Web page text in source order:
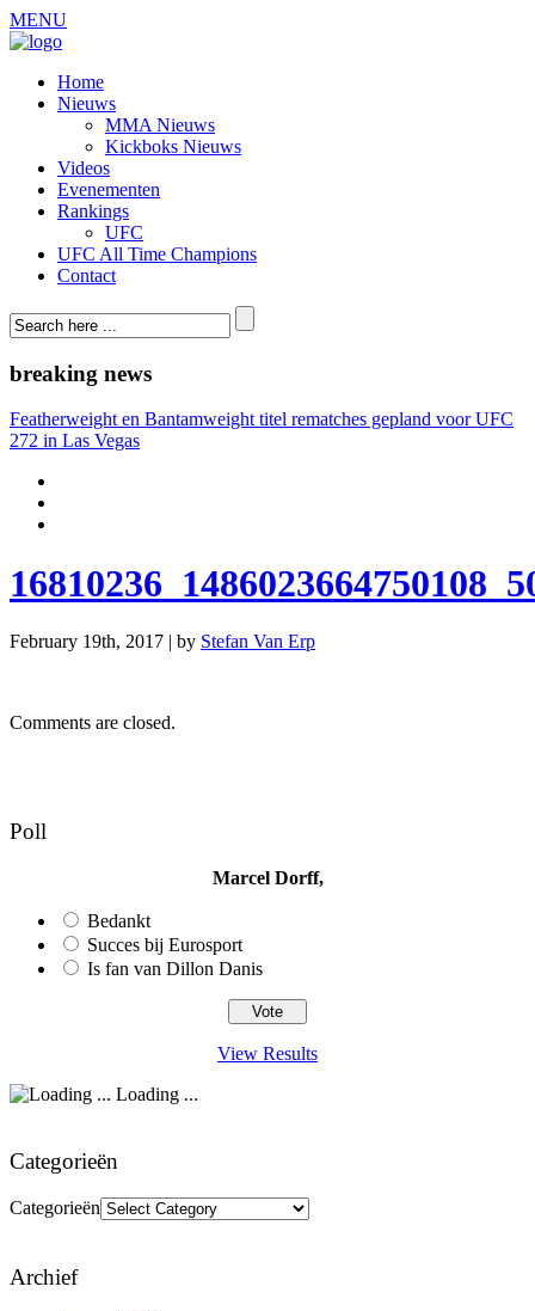
MENU
Home
Nieuws
MMA Nieuws
Kickboks Nieuws
Videos
Evenementen
Rankings
UFC
UFC All Time Champions
Contact
breaking news
Featherweight en Bantamweight titel rematches gepland voor UFC
272 in Las Vegas
February 19th, 2017 | by Stefan Van Erp
Comments are closed.
Poll
Marcel Dorff,
Bedankt
Succes bij Eurosport
Is fan van Dillon Danis
View Results
Loading ...
Categorieën
Categorieën
Archief